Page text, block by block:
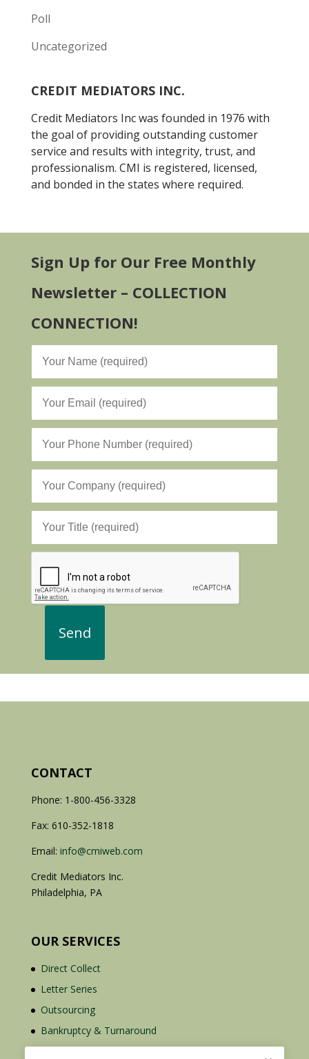
Poll
Uncategorized
CREDIT MEDIATORS INC.
Credit Mediators Inc was founded in 1976 with
the goal of providing outstanding customer
service and results with integrity, trust, and
professionalism. CMI is registered, licensed,
and bonded in the states where required.
Sign Up for Our Free Monthly
Newsletter – COLLECTION
CONNECTION!
CONTACT
Phone: 1-800-456-3328
Fax: 610-352-1818
Email: info@cmiweb.com
Credit Mediators Inc.
Philadelphia, PA
OUR SERVICES
Direct Collect
Letter Series
Outsourcing
Bankruptcy & Turnaround
Credit Report Plus